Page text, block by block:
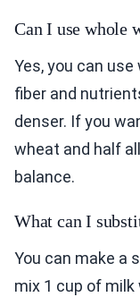
Can I use whole
Yes, you can
fiber and
denser. If you
wheat and half
balance.
What can I
You can make a
mix 1 cup of